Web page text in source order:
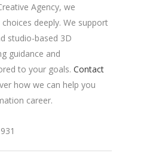
Agency, we
deeply. We support
studio-based 3D
guidance and
to your goals. Contact
how we can help you
career.